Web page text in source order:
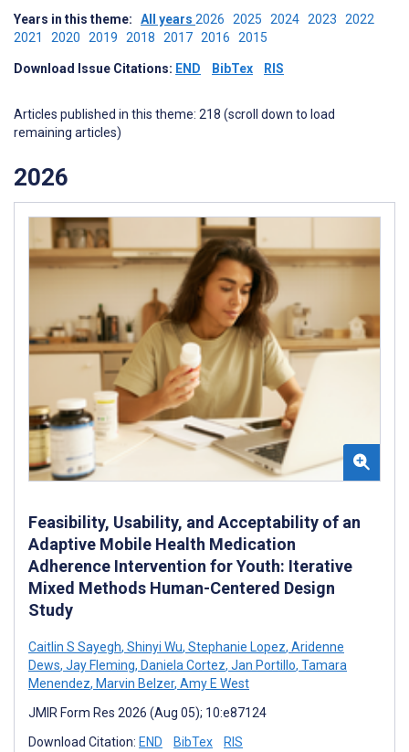
Years in this theme: All years 2026 2025 2024 2023 2022
2021 2020 2019 2018 2017 2016 2015
Download Issue Citations: END BibTex RIS
Articles published in this theme: 218 (scroll down to load
remaining articles)
2026
Feasibility, Usability, and Acceptability of an
Adaptive Mobile Health Medication
Adherence Intervention for Youth: Iterative
Mixed Methods Human-Centered Design
Study
Caitlin S Sayegh, Shinyi Wu, Stephanie Lopez, Aridenne
Dews, Jay Fleming, Daniela Cortez, Jan Portillo, Tamara
Menendez, Marvin Belzer, Amy E West
JMIR Form Res 2026 (Aug 05); 10:e87124
Download Citation: END BibTex RIS